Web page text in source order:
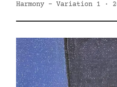
Harmony - Variation 1 ·